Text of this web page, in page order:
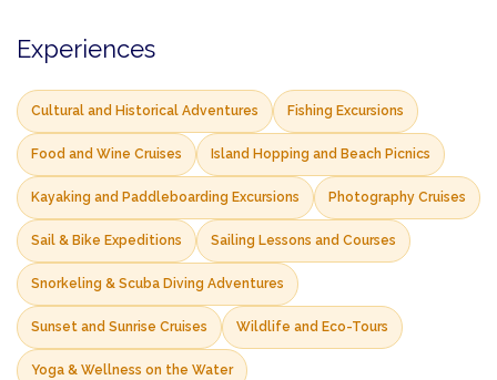
Experiences
Cultural and Historical Adventures Fishing Excursions
Food and Wine Cruises Island Hopping and Beach Picnics
Kayaking and Paddleboarding Excursions Photography Cruises
Sail & Bike Expeditions Sailing Lessons and Courses
Snorkeling & Scuba Diving Adventures
Sunset and Sunrise Cruises Wildlife and Eco-Tours
Yoga & Wellness on the Water